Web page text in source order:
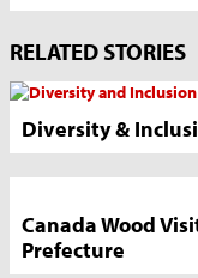
Market
News
Sidebar
RELATED STORIES
Diversity &
Canada Wood
Prefecture